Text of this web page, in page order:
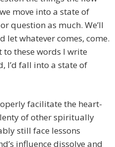
move into a state of
question as much. We’ll
let whatever comes, come.
these words I write
I’d fall into a state of
facilitate the heart-
of other spiritually
still face lessons
influence dissolve and